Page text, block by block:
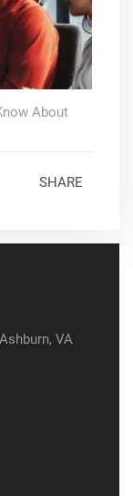
About
SHARE
VA